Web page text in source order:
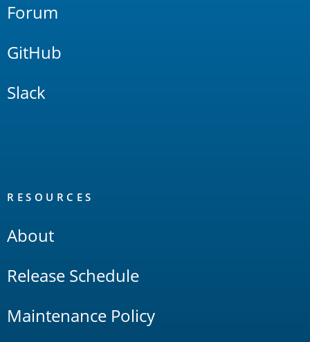
Forum
GitHub
Slack
RESOURCES
About
Release Schedule
Maintenance Policy